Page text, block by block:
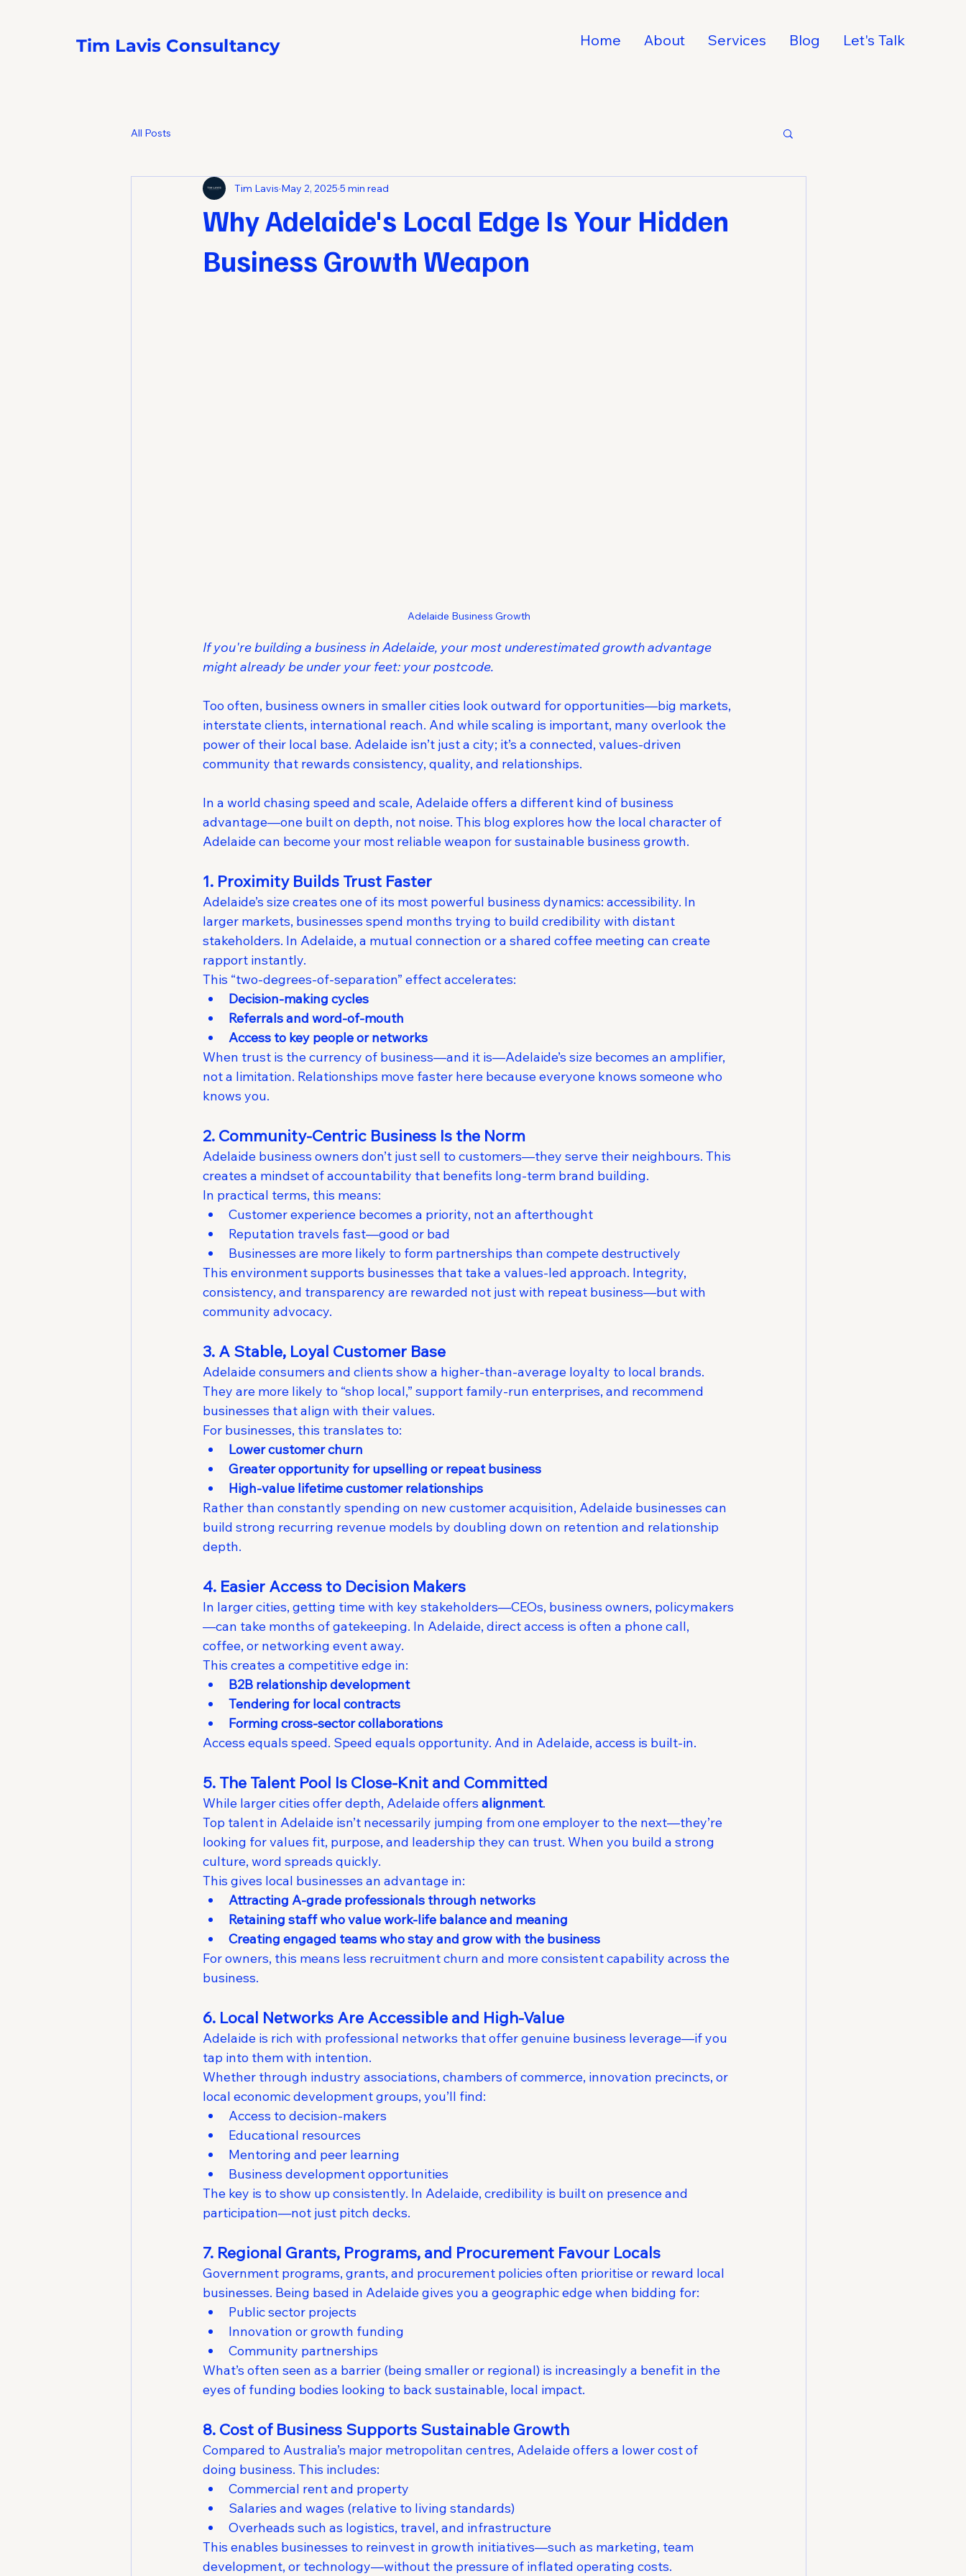
Tim Lavis Consultancy Home About Services Blog Let's Talk
All Posts
Why Adelaide's Local Edge Is Your Hidden
Business Growth Weapon
Tim Lavis May 2, 2025 5 min read
Adelaide Business Growth
If you're building a business in Adelaide, your most underestimated growth advantage
might already be under your feet: your postcode.
Too often, business owners in smaller cities look outward for opportunities—big markets,
interstate clients, international reach. And while scaling is important, many overlook the
power of their local base. Adelaide isn’t just a city; it’s a connected, values-driven
community that rewards consistency, quality, and relationships.
In a world chasing speed and scale, Adelaide offers a different kind of business
advantage—one built on depth, not noise. This blog explores how the local character of
Adelaide can become your most reliable weapon for sustainable business growth.
1. Proximity Builds Trust Faster
Adelaide’s size creates one of its most powerful business dynamics: accessibility. In
larger markets, businesses spend months trying to build credibility with distant
stakeholders. In Adelaide, a mutual connection or a shared coffee meeting can create
rapport instantly.
This “two-degrees-of-separation” effect accelerates:
Decision-making cycles
Referrals and word-of-mouth
Access to key people or networks
When trust is the currency of business—and it is—Adelaide’s size becomes an amplifier,
not a limitation. Relationships move faster here because everyone knows someone who
knows you.
2. Community-Centric Business Is the Norm
Adelaide business owners don’t just sell to customers—they serve their neighbours. This
creates a mindset of accountability that benefits long-term brand building.
In practical terms, this means:
Customer experience becomes a priority, not an afterthought
Reputation travels fast—good or bad
Businesses are more likely to form partnerships than compete destructively
This environment supports businesses that take a values-led approach. Integrity,
consistency, and transparency are rewarded not just with repeat business—but with
community advocacy.
3. A Stable, Loyal Customer Base
Adelaide consumers and clients show a higher-than-average loyalty to local brands.
They are more likely to “shop local,” support family-run enterprises, and recommend
businesses that align with their values.
For businesses, this translates to:
Lower customer churn
Greater opportunity for upselling or repeat business
High-value lifetime customer relationships
Rather than constantly spending on new customer acquisition, Adelaide businesses can
build strong recurring revenue models by doubling down on retention and relationship
depth.
4. Easier Access to Decision Makers
In larger cities, getting time with key stakeholders—CEOs, business owners, policymakers
—can take months of gatekeeping. In Adelaide, direct access is often a phone call,
coffee, or networking event away.
This creates a competitive edge in:
B2B relationship development
Tendering for local contracts
Forming cross-sector collaborations
Access equals speed. Speed equals opportunity. And in Adelaide, access is built-in.
5. The Talent Pool Is Close-Knit and Committed
While larger cities offer depth, Adelaide offers alignment.
Top talent in Adelaide isn’t necessarily jumping from one employer to the next—they’re
looking for values fit, purpose, and leadership they can trust. When you build a strong
culture, word spreads quickly.
This gives local businesses an advantage in:
Attracting A-grade professionals through networks
Retaining staff who value work-life balance and meaning
Creating engaged teams who stay and grow with the business
For owners, this means less recruitment churn and more consistent capability across the
business.
6. Local Networks Are Accessible and High-Value
Adelaide is rich with professional networks that offer genuine business leverage—if you
tap into them with intention.
Whether through industry associations, chambers of commerce, innovation precincts, or
local economic development groups, you’ll find:
Access to decision-makers
Educational resources
Mentoring and peer learning
Business development opportunities
The key is to show up consistently. In Adelaide, credibility is built on presence and
participation—not just pitch decks.
7. Regional Grants, Programs, and Procurement Favour Locals
Government programs, grants, and procurement policies often prioritise or reward local
businesses. Being based in Adelaide gives you a geographic edge when bidding for:
Public sector projects
Innovation or growth funding
Community partnerships
What’s often seen as a barrier (being smaller or regional) is increasingly a benefit in the
eyes of funding bodies looking to back sustainable, local impact.
8. Cost of Business Supports Sustainable Growth
Compared to Australia’s major metropolitan centres, Adelaide offers a lower cost of
doing business. This includes:
Commercial rent and property
Salaries and wages (relative to living standards)
Overheads such as logistics, travel, and infrastructure
This enables businesses to reinvest in growth initiatives—such as marketing, team
development, or technology—without the pressure of inflated operating costs.